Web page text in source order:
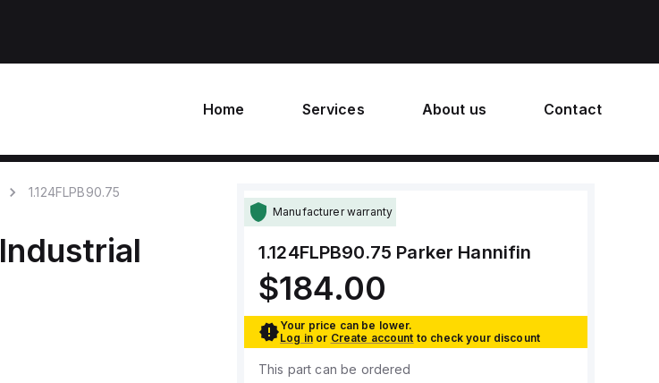
Home Services About us Contact
1.124FLPB90.75
Industrial
Manufacturer warranty
1.124FLPB90.75 Parker Hannifin
$184.00
Your price can be lower.
Log in or Create account to check your discount
This part can be ordered